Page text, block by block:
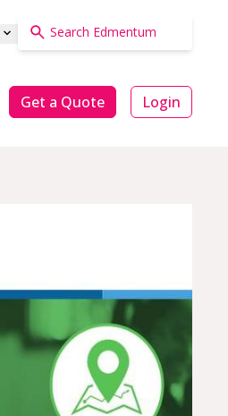
Get a Quote Login